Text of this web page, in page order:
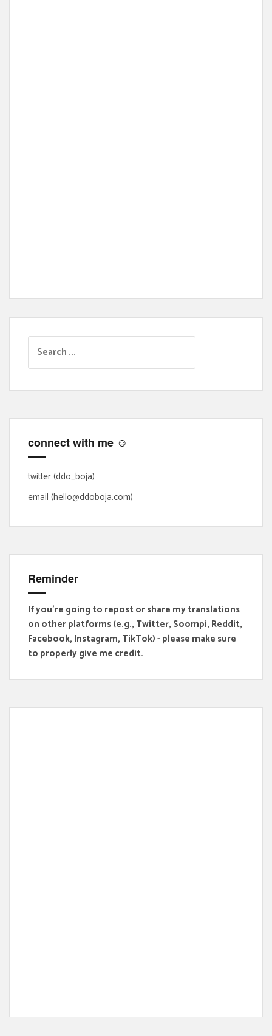
a
r
h
o
r
:
connect with me ☺
twitter (ddo_boja)
email (hello@ddoboja.com)
Reminder
If you're going to repost or share my translations
on other platforms (e.g., Twitter, Soompi, Reddit,
Facebook, Instagram, TikTok) - please make sure
to properly give me credit.